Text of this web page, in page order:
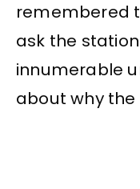
remembered
ask the
innumerable
about why the